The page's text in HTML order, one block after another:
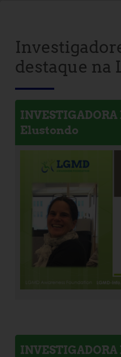
destaque na
Elustondo
INVESTIGADORA